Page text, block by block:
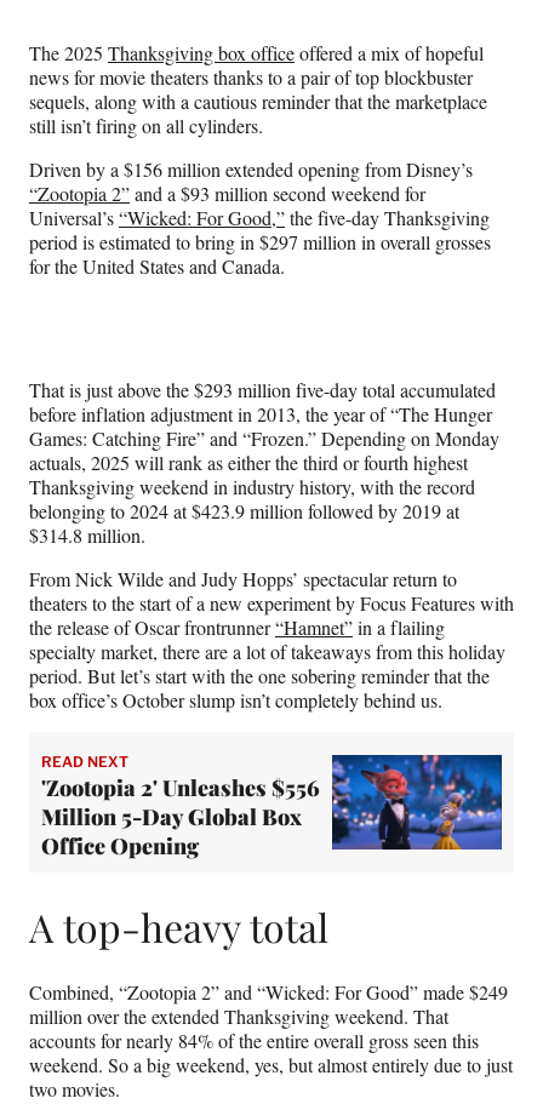
F
a
c
e
b
o
o
k
X
(
f
o
r
m
e
r
l
y
t
t
e
r
)
n
L
i
n
e
d
I
n
n
E
m
a
l
The 2025 Thanksgiving box officeoffered a mix of hopeful
news for movie theaters thanks to a pair of top blockbuster
sequels, along with a cautious reminder that the marketplace
still isn’t firing on all cylinders.
Driven by a $156 million extended opening from Disney’s
“Zootopia 2”and a $93 million second weekend for
Universal’s“Wicked: For Good,”the five-day Thanksgiving
period is estimated to bring in $297 million in overall grosses
for the United States and Canada.
That is just above the $293 million five-day total accumulated
before inflation adjustment in 2013, the year of “The Hunger
Games: Catching Fire” and “Frozen.” Depending on Monday
actuals, 2025 will rank as either the third or fourth highest
Thanksgiving weekend in industry history, with the record
belonging to 2024 at $423.9 million followed by 2019 at
$314.8 million.
From Nick Wilde and Judy Hopps’ spectacular return to
theaters to the start of a new experiment by Focus Features with
the release of Oscar frontrunner“Hamnet”in a flailing
specialty market, there are a lot of takeaways from this holiday
period. But let’s start with the one sobering reminder that the
box office’s October slump isn’t completely behind us.
READ NEXT
'Zootopia 2' Unleashes $556
Million 5-Day Global Box
Office Opening
A top-heavy total
Combined, “Zootopia 2” and “Wicked: For Good” made $249
million over the extended Thanksgiving weekend. That
accounts for nearly 84% of the entire overall gross seen this
weekend. So a big weekend, yes, but almost entirely due to just
two movies.